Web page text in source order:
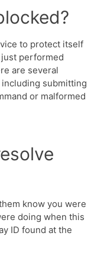
to protect itself
performed
are several
submitting
or malformed
know you were
doing when this
ID found at the